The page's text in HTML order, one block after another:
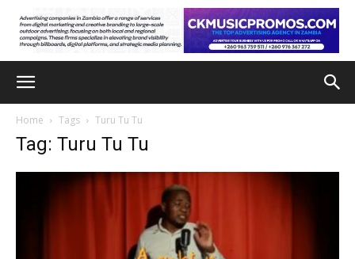
Home Tags Turu Tu Tu
Tag: Turu Tu Tu